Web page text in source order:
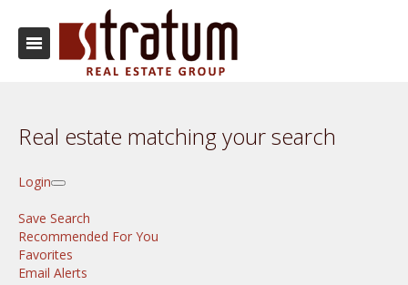
Real estate matching your search
Login
Save Search
Recommended For You
Favorites
Email Alerts